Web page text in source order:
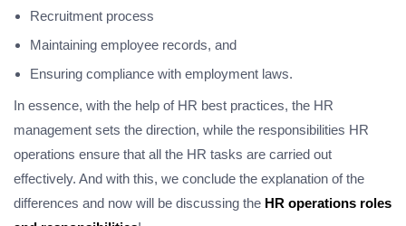
Recruitment process
Maintaining employee records, and
Ensuring compliance with employment laws.
In essence, with the help of HR best practices, the HR
management sets the direction, while the responsibilities HR
operations ensure that all the HR tasks are carried out
effectively. And with this, we conclude the explanation of the
differences and now will be discussing the HR operations roles